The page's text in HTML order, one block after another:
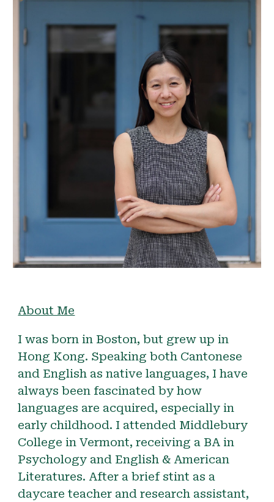
About Me
I was born in Boston, but grew up in
Hong Kong. Speaking both Cantonese
and English as native languages, I have
always been fascinated by how
languages are acquired, especially in
early childhood. I attended Middlebury
College in Vermont, receiving a BA in
Psychology and English & American
Literatures. After a brief stint as a
daycare teacher and research assistant,